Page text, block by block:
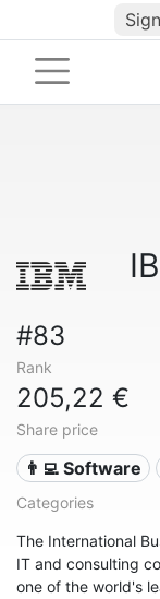
#83
Rank
205,22 €
Share price
👨‍💻 Software
Categories
The International
IT and consulting
one of the world's